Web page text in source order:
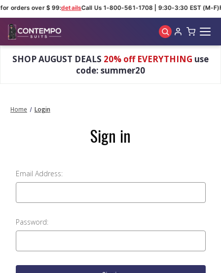
orders over $ 99:detailsCall Us 1-800-561-1708 | 9:30-3:30 EST (M-F)
SHOP AUGUST DEALS 20% off EVERYTHING use
code: summer20
Home Login
Sign in
Email Address:
Password: